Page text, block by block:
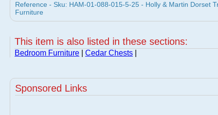
Reference - Sku: HAM-01-088-015-5-25 - Holly & Martin Dorset
Furniture
This item is also listed in these sections:
Bedroom Furniture Cedar Chests
Sponsored Links